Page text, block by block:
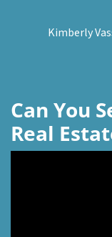
Kimberly
Can You
Real